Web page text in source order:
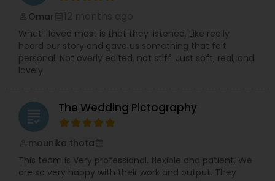
Omar
What I loved most is that they listened. Like really
heard our story and gave us something that felt
personal. Not overly edited, not stiff. Just soft, real, and
lovely
grading The Wedding Pictography
mounika thota
This team is Very professional, flexible and patient. We
are so very happy with their work and output. They